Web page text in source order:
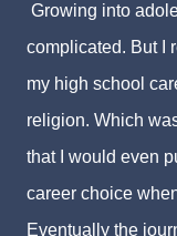
Growing into
complicated. But I
my high school
religion. Which
that I would even
career choice
Eventually the